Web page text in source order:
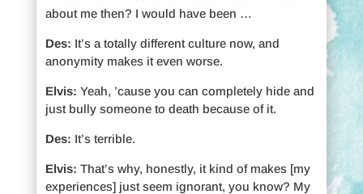
about me then? I would have been …
Des: It’s a totally different culture now, and
anonymity makes it even worse.
Elvis: Yeah, ’cause you can completely hide and
just bully someone to death because of it.
Des: It’s terrible.
Elvis: That’s why, honestly, it kind of makes [my
experiences] just seem ignorant, you know? My